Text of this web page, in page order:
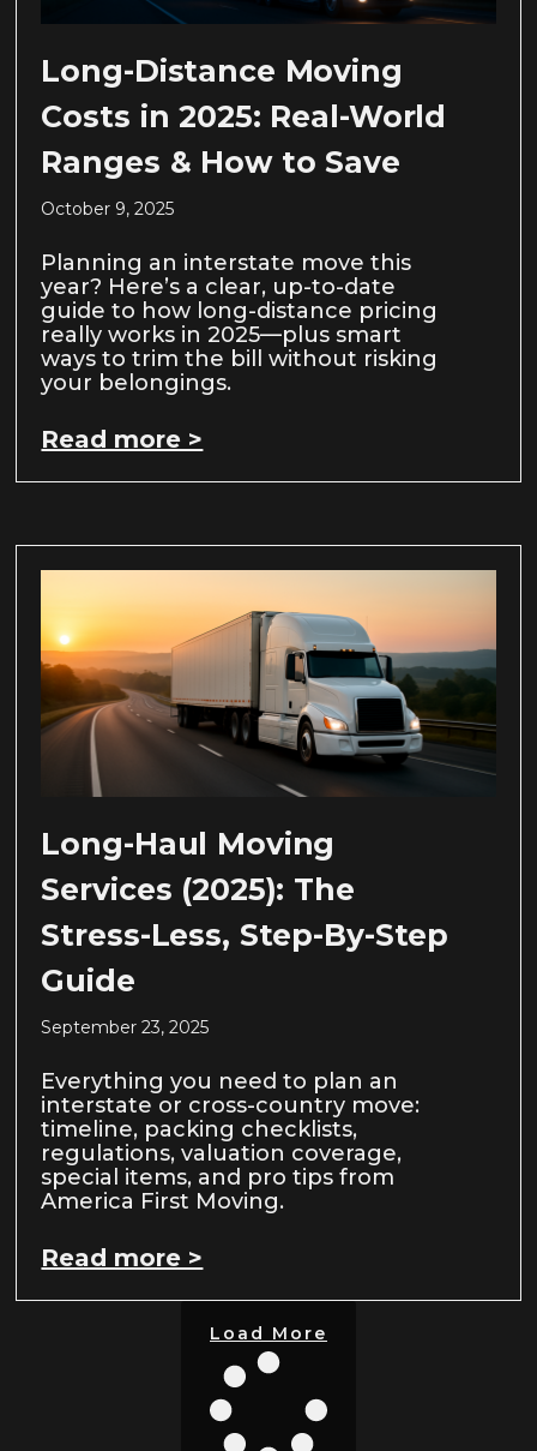
Long-Distance Moving
Costs in 2025: Real-World
Ranges & How to Save
October 9, 2025
Planning an interstate move this
year? Here’s a clear, up-to-date
guide to how long-distance pricing
really works in 2025—plus smart
ways to trim the bill without risking
your belongings.
Read more >
Long-Haul Moving
Services (2025): The
Stress-Less, Step-By-Step
Guide
September 23, 2025
Everything you need to plan an
interstate or cross-country move:
timeline, packing checklists,
regulations, valuation coverage,
special items, and pro tips from
America First Moving.
Read more >
Load More